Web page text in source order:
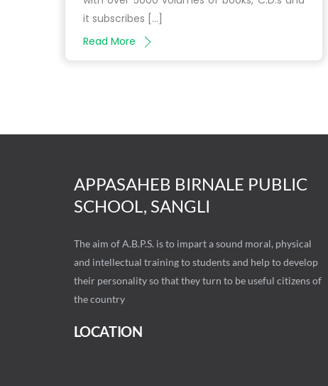
it subscribes […]
Read More
APPASAHEB BIRNALE PUBLIC
SCHOOL, SANGLI
The aim of A.B.P.S. is to impart a sound moral, physical
and intellectual training to students and help to develop
their personality so that they turn to be useful citizens of
the country
LOCATION